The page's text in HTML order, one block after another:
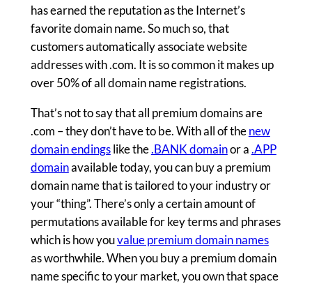
has earned the reputation as the Internet’s
favorite domain name. So much so, that
customers automatically associate website
addresses with .com. It is so common it makes up
over 50% of all domain name registrations.
That’s not to say that all premium domains are
.com – they don’t have to be. With all of thenew
domain endingslike the.BANK domainor a.APP
domainavailable today, you can buy a premium
domain name that is tailored to your industry or
your “thing”. There’s only a certain amount of
permutations available for key terms and phrases
which is how youvalue premium domain names
as worthwhile. When you buy a premium domain
name specific to your market, you own that space